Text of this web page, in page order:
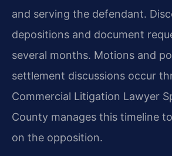
and serving the defendant.
depositions and document
several months. Motions and
settlement discussions occur
Commercial Litigation Lawyer
County manages this timeline
on the opposition.